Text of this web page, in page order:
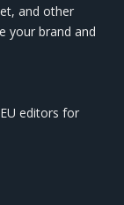
and other
your brand and
editors for